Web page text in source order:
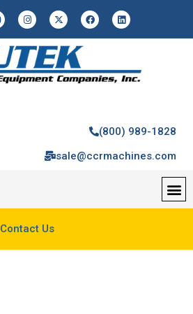
(800) 989-1828
sale@ccrmachines.com
Contact Us